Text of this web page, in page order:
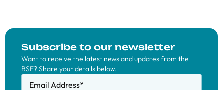
Subscribe to our newsletter
Want to receive the latest news and updates from the
BSE? Share your details below.
Email Address*